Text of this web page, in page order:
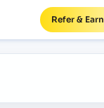
Refer & Earn